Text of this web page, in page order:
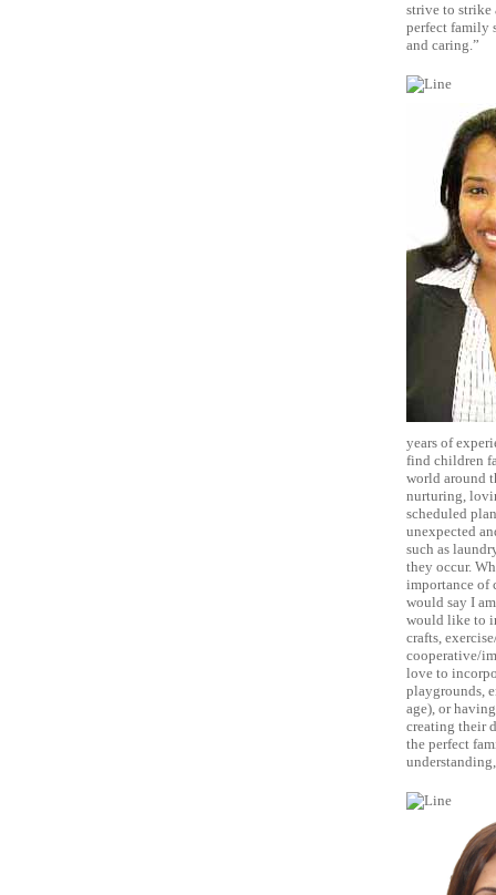
strive to strike
perfect family
and caring.”
years of
find children
world around
nurturing,
scheduled
unexpected
such as
they occur.
importance of
would say I
would like to
crafts,
cooperative/
love to
playgrounds,
age), or
creating their
the perfect